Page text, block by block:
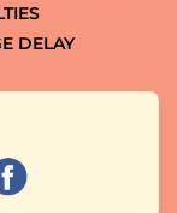
DELAY